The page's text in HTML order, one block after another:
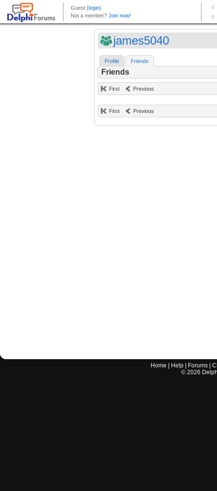
james5040
Profile Friends
Friends
First Previous
First Previous
Home Help Forums |
© 2026